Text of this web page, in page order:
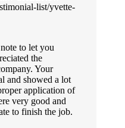
list/yvette-
to let you
the
Your
and showed a lot
application of
very good and
to finish the job.